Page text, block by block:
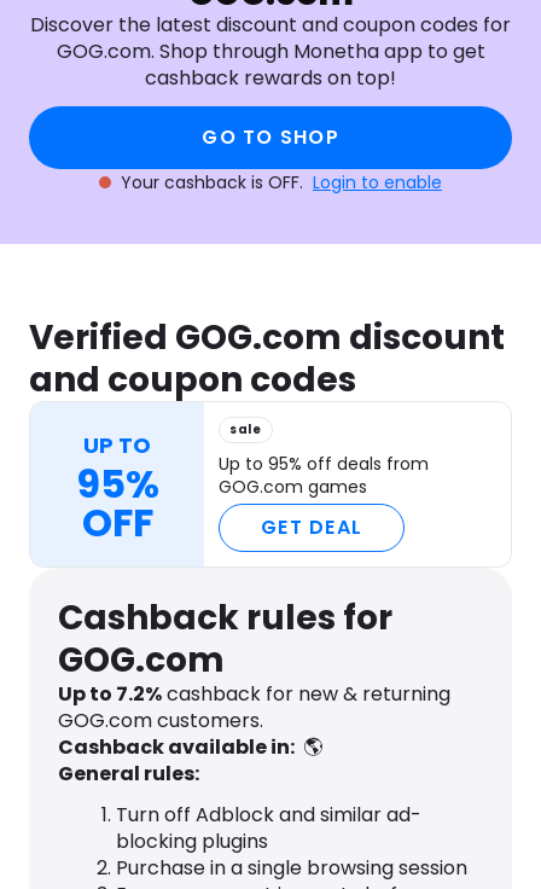
Discover the latest discount and coupon codes for
GOG.com. Shop through Monetha app to get
cashback rewards on top!
GO TO SHOP
Your cashback is OFF. Login to enable
Verified GOG.com discount
and coupon codes
UP TO
95%
OFF
sale
Up to 95% off deals from
GOG.com games
GET DEAL
Cashback rules for
GOG.com
Up to 7.2%cashback for new & returning
GOG.com customers.
Cashback available in: 🌎
General rules:
Turn off Adblock and similar ad-
blocking plugins
Purchase in a single browsing session